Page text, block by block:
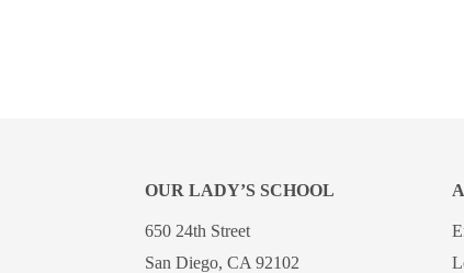
OUR LADY’S SCHOOL
650 24th Street
San Diego, CA 92102